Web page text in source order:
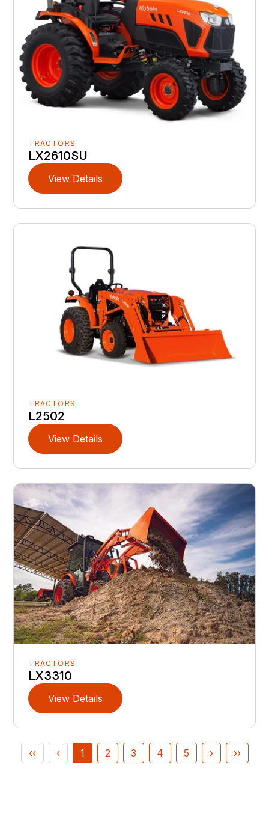
TRACTORS
LX2610SU
View Details
TRACTORS
L2502
View Details
TRACTORS
LX3310
View Details
‹‹ ‹ 1 2 3 4 5 › ››